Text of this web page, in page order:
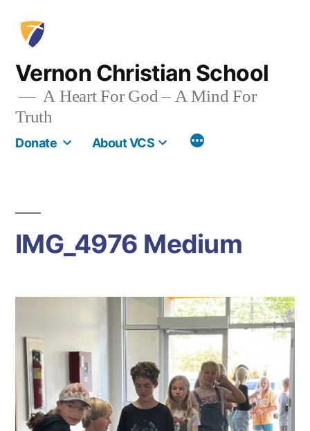
content
Vernon Christian School
A Heart For God – A Mind For
Truth
Donate About VCS More
IMG_4976 Medium